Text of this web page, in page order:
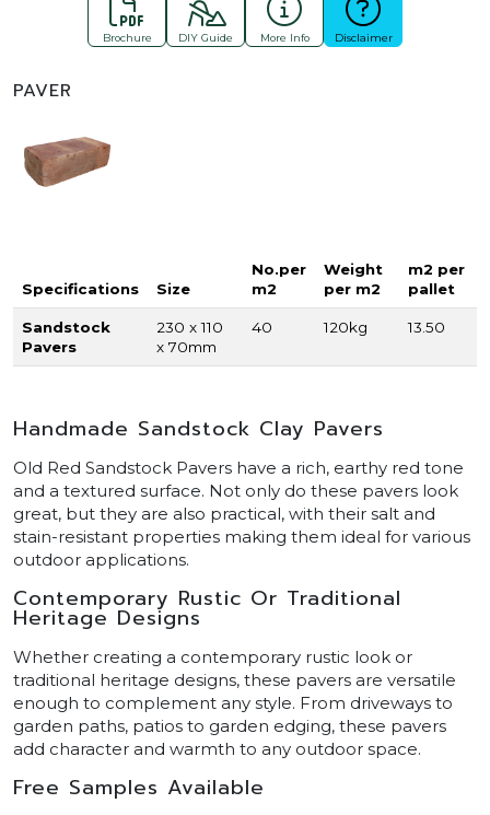
Brochure DIY Guide More Info Disclaimer
PAVER
Specifications Size
No.per
m2
Weight
per m2
m2 per
pallet
Sandstock
Pavers
230 x 110
x 70mm
40 120kg 13.50
Handmade Sandstock Clay Pavers
Old Red Sandstock Pavers have a rich, earthy red tone
and a textured surface. Not only do these pavers look
great, but they are also practical, with their salt and
stain-resistant properties making them ideal for various
outdoor applications.
Contemporary Rustic Or Traditional
Heritage Designs
Whether creating a contemporary rustic look or
traditional heritage designs, these pavers are versatile
enough to complement any style. From driveways to
garden paths, patios to garden edging, these pavers
add character and warmth to any outdoor space.
Free Samples Available